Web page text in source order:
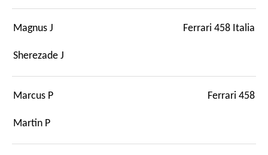
Magnus J Ferrari 458 Italia
Sherezade J
Marcus P Ferrari 458
Martin P